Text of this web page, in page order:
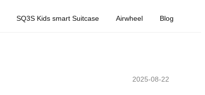
SQ3S Kids smart Suitcase Airwheel Blog
2025-08-22